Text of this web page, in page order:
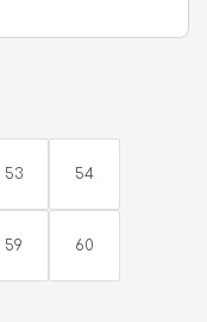
53 54
59 60